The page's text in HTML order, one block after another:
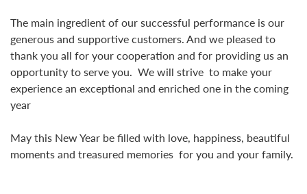
The main ingredient of our successful performance is our
generous and supportive customers. And we pleased to
thank you all for your cooperation and for providing us an
opportunity to serve you. We will strive to make your
experience an exceptional and enriched one in the coming
year
May this New Year be filled with love, happiness, beautiful
moments and treasured memories for you and your family.